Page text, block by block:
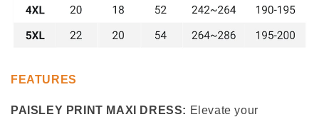
FEATURES
PAISLEY PRINT MAXI DRESS: Elevate your